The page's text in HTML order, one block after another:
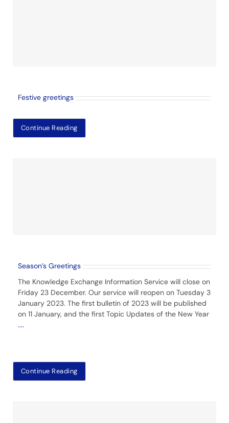
Festive greetings
Continue Reading
Season’s Greetings
The Knowledge Exchange Information Service will close on
Friday 23 December. Our service will reopen on Tuesday 3
January 2023. The first bulletin of 2023 will be published
on 11 January, and the first Topic Updates of the New Year
....
Continue Reading